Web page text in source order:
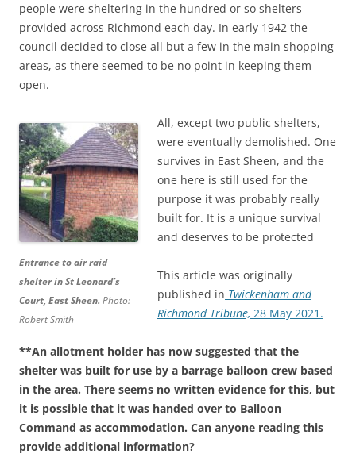
people were sheltering in the hundred or so shelters
provided across Richmond each day. In early 1942 the
council decided to close all but a few in the main shopping
areas, as there seemed to be no point in keeping them
open.
Entrance to air raid
shelter in St Leonard’s
Court, East Sheen. Photo:
Robert Smith
All, except two public shelters,
were eventually demolished. One
survives in East Sheen, and the
one here is still used for the
purpose it was probably really
built for. It is a unique survival
and deserves to be protected
This article was originally
published in Twickenham and
Richmond Tribune, 28 May 2021.
**An allotment holder has now suggested that the
shelter was built for use by a barrage balloon crew based
in the area. There seems no written evidence for this, but
it is possible that it was handed over to Balloon
Command as accommodation. Can anyone reading this
provide additional information?